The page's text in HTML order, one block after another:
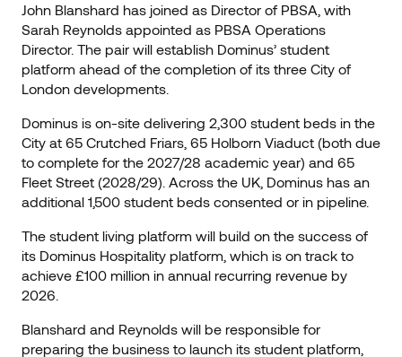
John Blanshard has joined as Director of PBSA, with
Sarah Reynolds appointed as PBSA Operations
Director. The pair will establish Dominus’ student
platform ahead of the completion of its three City of
London developments.
Dominus is on-site delivering 2,300 student beds in the
City at 65 Crutched Friars, 65 Holborn Viaduct (both due
to complete for the 2027/28 academic year) and 65
Fleet Street (2028/29). Across the UK, Dominus has an
additional 1,500 student beds consented or in pipeline.
The student living platform will build on the success of
its Dominus Hospitality platform, which is on track to
achieve £100 million in annual recurring revenue by
2026.
Blanshard and Reynolds will be responsible for
preparing the business to launch its student platform,